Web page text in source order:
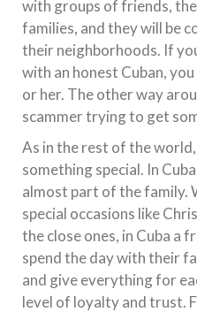
with groups of friends,
families, and they will be
their neighborhoods. If
with an honest Cuban,
or her. The other way
scammer trying to get
As in the rest of the
something special. In
almost part of the family.
special occasions like
the close ones, in Cuba a
spend the day with their
and give everything for
level of loyalty and trust.